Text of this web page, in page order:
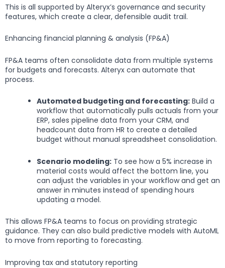
This is all supported by Alteryx’s governance and security
features, which create a clear, defensible audit trail.
Enhancing financial planning & analysis (FP&A)
FP&A teams often consolidate data from multiple systems
for budgets and forecasts. Alteryx can automate that
process.
Automated budgeting and forecasting: Build a
workflow that automatically pulls actuals from your
ERP, sales pipeline data from your CRM, and
headcount data from HR to create a detailed
budget without manual spreadsheet consolidation.
Scenario modeling: To see how a 5% increase in
material costs would affect the bottom line, you
can adjust the variables in your workflow and get an
answer in minutes instead of spending hours
updating a model.
This allows FP&A teams to focus on providing strategic
guidance. They can also build predictive models with AutoML
to move from reporting to forecasting.
Improving tax and statutory reporting